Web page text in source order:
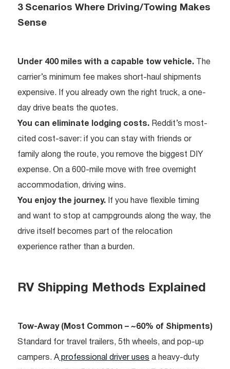
3 Scenarios Where Driving/Towing Makes
Sense
Under 400 miles with a capable tow vehicle. The
carrier’s minimum fee makes short-haul shipments
expensive. If you already own the right truck, a one-
day drive beats the quotes.
You can eliminate lodging costs. Reddit’s most-
cited cost-saver: if you can stay with friends or
family along the route, you remove the biggest DIY
expense. On a 600-mile move with free overnight
accommodation, driving wins.
You enjoy the journey. If you have flexible timing
and want to stop at campgrounds along the way, the
drive itself becomes part of the relocation
experience rather than a burden.
RV Shipping Methods Explained
Tow-Away (Most Common – ~60% of Shipments)
Standard for travel trailers, 5th wheels, and pop-up
campers. Aprofessional driver uses a heavy-duty